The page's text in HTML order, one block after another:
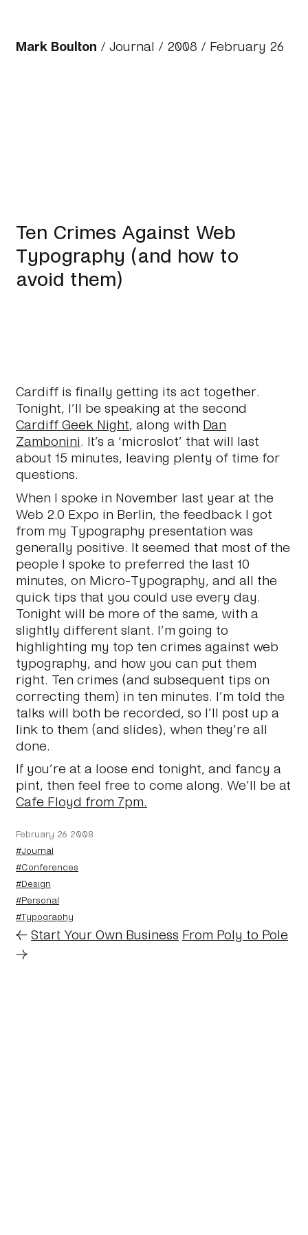
Mark Boulton /Journal / 2008 / February 26
Ten Crimes Against Web
Typography (and how to
avoid them)
Cardiff is finally getting its act together.
Tonight, I’ll be speaking at the second
Cardiff Geek Night, along with Dan
Zambonini. It’s a ‘microslot’ that will last
about 15 minutes, leaving plenty of time for
questions.
When I spoke in November last year at the
Web 2.0 Expo in Berlin, the feedback I got
from my Typography presentation was
generally positive. It seemed that most of the
people I spoke to preferred the last 10
minutes, on Micro-Typography, and all the
quick tips that you could use every day.
Tonight will be more of the same, with a
slightly different slant. I’m going to
highlighting my top ten crimes against web
typography, and how you can put them
right. Ten crimes (and subsequent tips on
correcting them) in ten minutes. I’m told the
talks will both be recorded, so I’ll post up a
link to them (and slides), when they’re all
done.
If you’re at a loose end tonight, and fancy a
pint, then feel free to come along. We’ll be at
Cafe Floyd from 7pm.
February 26 2008
#Journal
#Conferences
#Design
#Personal
#Typography
←Start Your Own Business From Poly to Pole
→